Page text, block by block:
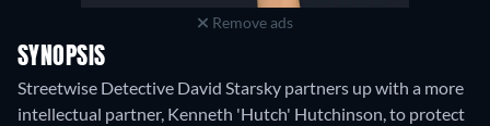
Remove ads
SYNOPSIS
Streetwise Detective David Starsky partners up with a more
intellectual partner, Kenneth 'Hutch' Hutchinson, to protect